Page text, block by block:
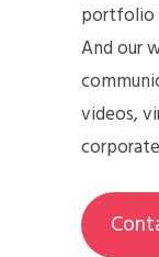
portfolio
And our
videos,